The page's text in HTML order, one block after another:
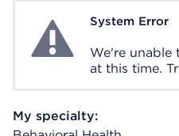
System ErrorSystem Error
We're unable
at this time.
My specialty: